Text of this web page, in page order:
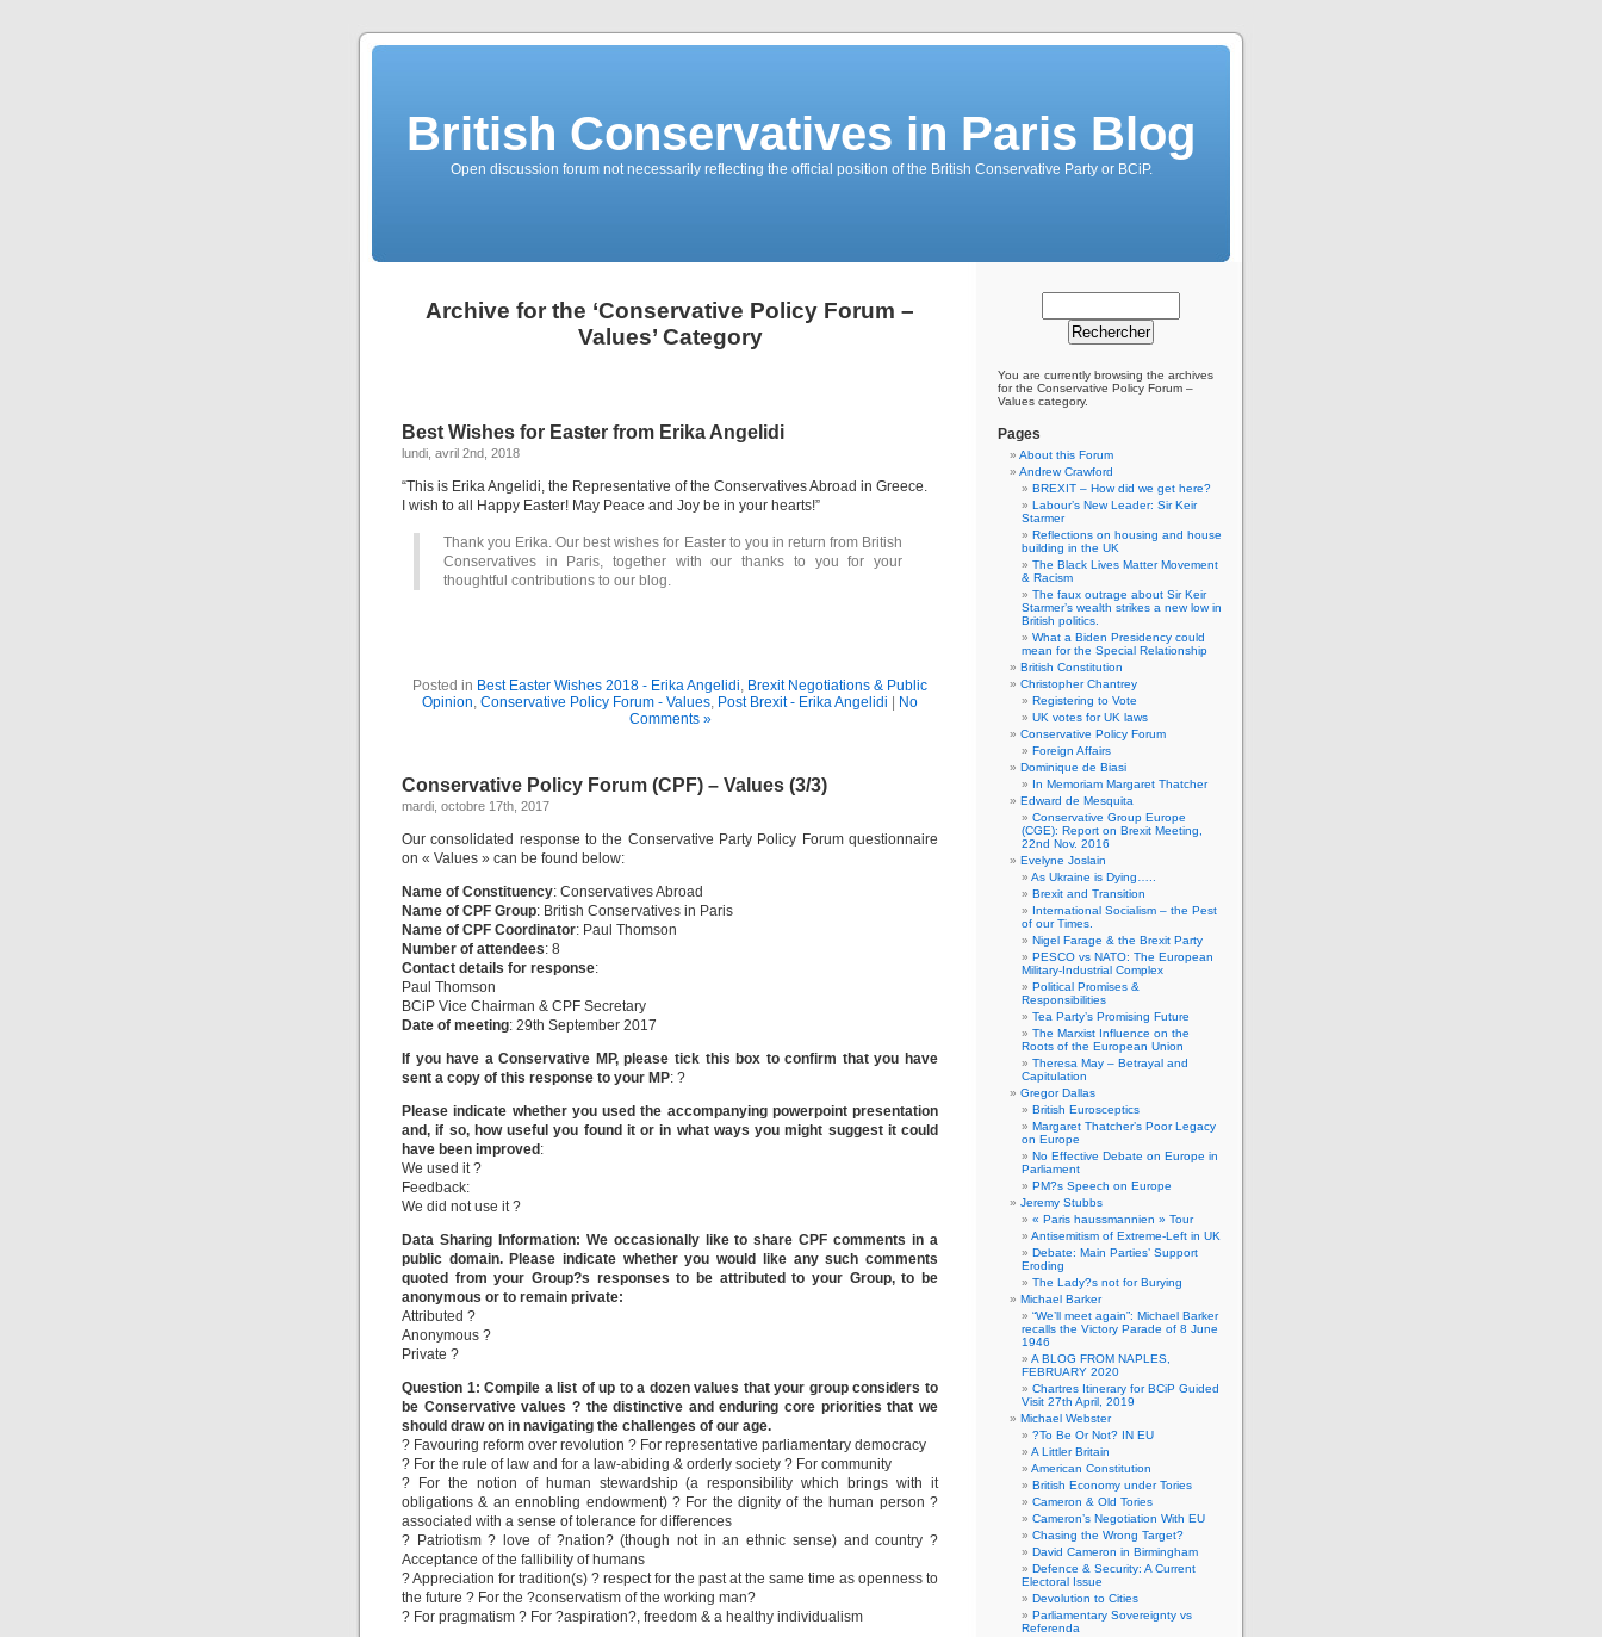
British Conservatives in Paris Blog
Open discussion forum not necessarily reflecting the official position of the British Conservative Party or BCiP.
Archive for the ‘Conservative Policy Forum –
Values’ Category
Best Wishes for Easter from Erika Angelidi
lundi, avril 2nd, 2018
“This is Erika Angelidi, the Representative of the Conservatives Abroad in Greece.
I wish to all Happy Easter! May Peace and Joy be in your hearts!”
Thank you Erika. Our best wishes for Easter to you in return from British
Conservatives in Paris, together with our thanks to you for your
thoughtful contributions to our blog.
Posted in Best Easter Wishes 2018 - Erika Angelidi, Brexit Negotiations & Public
Opinion, Conservative Policy Forum - Values, Post Brexit - Erika Angelidi
No
Comments »
Conservative Policy Forum (CPF) – Values (3/3)
mardi, octobre 17th, 2017
Our consolidated response to the Conservative Party Policy Forum questionnaire
on « Values » can be found below:
Name of Constituency: Conservatives Abroad
Name of CPF Group: British Conservatives in Paris
Name of CPF Coordinator: Paul Thomson
Number of attendees: 8
Contact details for response:
Paul Thomson
BCiP Vice Chairman & CPF Secretary
Date of meeting: 29th September 2017
If you have a Conservative MP, please tick this box to confirm that you have
sent a copy of this response to your MP: ?
Please indicate whether you used the accompanying powerpoint presentation
and, if so, how useful you found it or in what ways you might suggest it could
have been improved :
We used it ?
Feedback:
We did not use it ?
Data Sharing Information: We occasionally like to share CPF comments in a
public domain. Please indicate whether you would like any such comments
quoted from your Group?s responses to be attributed to your Group, to be
anonymous or to remain private:
Attributed ?
Anonymous ?
Private ?
Question 1: Compile a list of up to a dozen values that your group considers to
be Conservative values ? the distinctive and enduring core priorities that we
should draw on in navigating the challenges of our age.
? Favouring reform over revolution ? For representative parliamentary democracy
? For the rule of law and for a law-abiding & orderly society ? For community
? For the notion of human stewardship (a responsibility which brings with it
obligations & an ennobling endowment) ? For the dignity of the human person ?
associated with a sense of tolerance for differences
? Patriotism ? love of ?nation? (though not in an ethnic sense) and country ?
Acceptance of the fallibility of humans
? Appreciation for tradition(s) ? respect for the past at the same time as openness to
the future ? For the ?conservatism of the working man?
? For pragmatism ? For ?aspiration?, freedom & a healthy individualism
You are currently browsing the archives
for the Conservative Policy Forum –
Values category.
Pages
About this Forum
Andrew Crawford
BREXIT – How did we get here?
Labour’s New Leader: Sir Keir
Starmer
Reflections on housing and house
building in the UK
The Black Lives Matter Movement
& Racism
The faux outrage about Sir Keir
Starmer’s wealth strikes a new low in
British politics.
What a Biden Presidency could
mean for the Special Relationship
British Constitution
Christopher Chantrey
Registering to Vote
UK votes for UK laws
Conservative Policy Forum
Foreign Affairs
Dominique de Biasi
In Memoriam Margaret Thatcher
Edward de Mesquita
Conservative Group Europe
(CGE): Report on Brexit Meeting,
22nd Nov. 2016
Evelyne Joslain
As Ukraine is Dying…..
Brexit and Transition
International Socialism – the Pest
of our Times.
Nigel Farage & the Brexit Party
PESCO vs NATO: The European
Military-Industrial Complex
Political Promises &
Responsibilities
Tea Party’s Promising Future
The Marxist Influence on the
Roots of the European Union
Theresa May – Betrayal and
Capitulation
Gregor Dallas
British Eurosceptics
Margaret Thatcher’s Poor Legacy
on Europe
No Effective Debate on Europe in
Parliament
PM?s Speech on Europe
Jeremy Stubbs
« Paris haussmannien » Tour
Antisemitism of Extreme-Left in UK
Debate: Main Parties’ Support
Eroding
The Lady?s not for Burying
Michael Barker
“We’ll meet again”: Michael Barker
recalls the Victory Parade of 8 June
1946
A BLOG FROM NAPLES,
FEBRUARY 2020
Chartres Itinerary for BCiP Guided
Visit 27th April, 2019
Michael Webster
?To Be Or Not? IN EU
A Littler Britain
American Constitution
British Economy under Tories
Cameron & Old Tories
Cameron’s Negotiation With EU
Chasing the Wrong Target?
David Cameron in Birmingham
Defence & Security: A Current
Electoral Issue
Devolution to Cities
Parliamentary Sovereignty vs
Referenda